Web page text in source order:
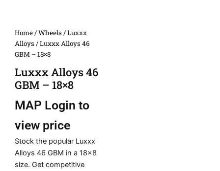
Home/Wheels /Luxxx
Alloys / Luxxx Alloys 46
GBM – 18×8
Luxxx Alloys 46
GBM – 18×8
MAP Login to
view price
Stock the popular Luxxx
Alloys 46 GBM in a 18×8
size. Get competitive